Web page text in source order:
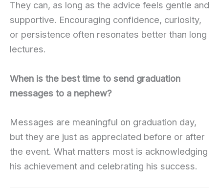
They can, as long as the advice feels gentle and
supportive. Encouraging confidence, curiosity,
or persistence often resonates better than long
lectures.
When is the best time to send graduation
messages to a nephew?
Messages are meaningful on graduation day,
but they are just as appreciated before or after
the event. What matters most is acknowledging
his achievement and celebrating his success.